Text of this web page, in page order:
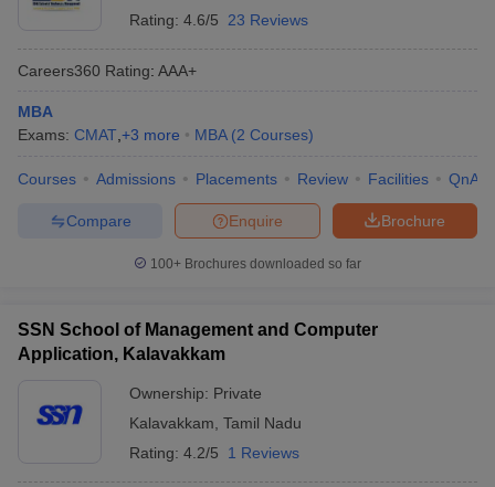
Rating: 4.6/5 23 Reviews
Careers360 Rating: AAA+
MBA
Exams: CMAT +3 more MBA (2 Courses)
Courses Admissions Placements Review Facilities QnA
Brochure
Enquire
Compare
100+ Brochures downloaded so far
SSN School of Management and Computer
Application, Kalavakkam
Ownership: Private
Kalavakkam Tamil Nadu
Rating: 4.2/5 1 Reviews